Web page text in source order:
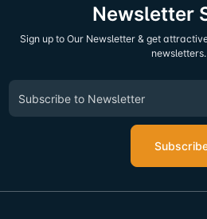
Newsletter
Sign up to Our Newsletter & get
newsletters.